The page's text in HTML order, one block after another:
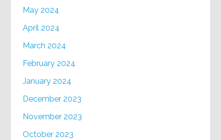
May 2024
April 2024
March 2024
February 2024
January 2024
December 2023
November 2023
October 2023